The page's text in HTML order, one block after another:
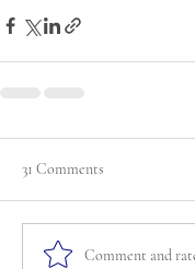
31 Comments
Comment and